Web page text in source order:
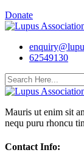
Donate
62549130
Mauris ut enim sit
nequ puru rhoncu
Contact Info: